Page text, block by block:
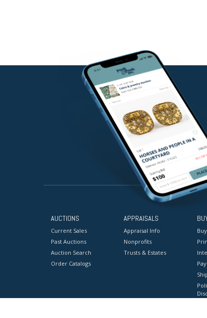
AUCTIONS
Current Sales
Past Auctions
Auction Search
Order Catalogs
APPRAISALS
Appraisal Info
Nonprofits
Trusts & Estates